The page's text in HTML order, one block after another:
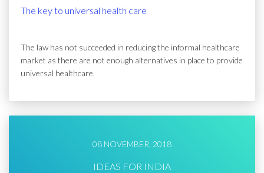
The key to universal health care
The law has not succeeded in reducing the informal healthcare
market as there are not enough alternatives in place to provide
universal healthcare.
08 NOVEMBER, 2018
IDEAS FOR INDIA